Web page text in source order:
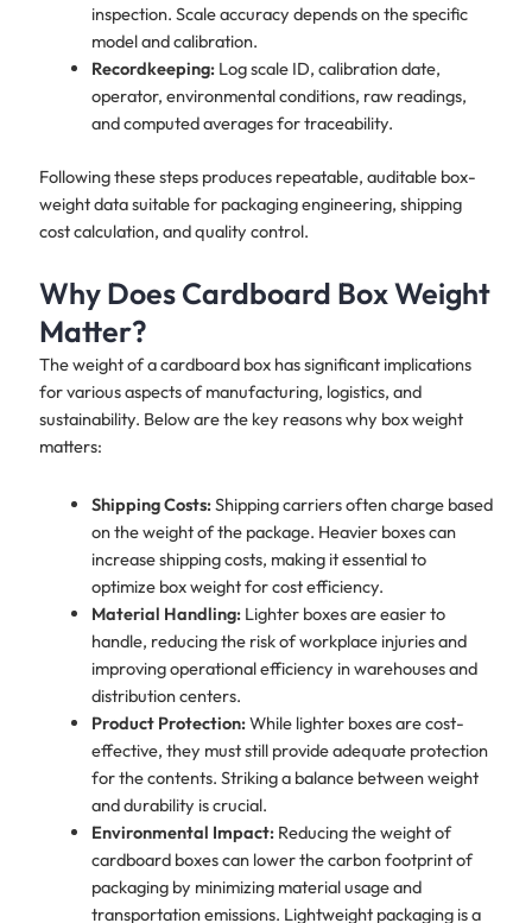
inspection. Scale accuracy depends on the specific
model and calibration.
Recordkeeping:Log scale ID, calibration date,
operator, environmental conditions, raw readings,
and computed averages for traceability.
Following these steps produces repeatable, auditable box-
weight data suitable for packaging engineering, shipping
cost calculation, and quality control.
Why Does Cardboard Box Weight
Matter?
The weight of a cardboard box has significant implications
for various aspects of manufacturing, logistics, and
sustainability. Below are the key reasons why box weight
matters:
Shipping Costs:Shipping carriers often charge based
on the weight of the package. Heavier boxes can
increase shipping costs, making it essential to
optimize box weight for cost efficiency.
Material Handling: Lighter boxes are easier to
handle, reducing the risk of workplace injuries and
improving operational efficiency in warehouses and
distribution centers.
Product Protection:While lighter boxes are cost-
effective, they must still provide adequate protection
for the contents. Striking a balance between weight
and durability is crucial.
Environmental Impact:Reducing the weight of
cardboard boxes can lower the carbon footprint of
packaging by minimizing material usage and
transportation emissions. Lightweight packaging is a